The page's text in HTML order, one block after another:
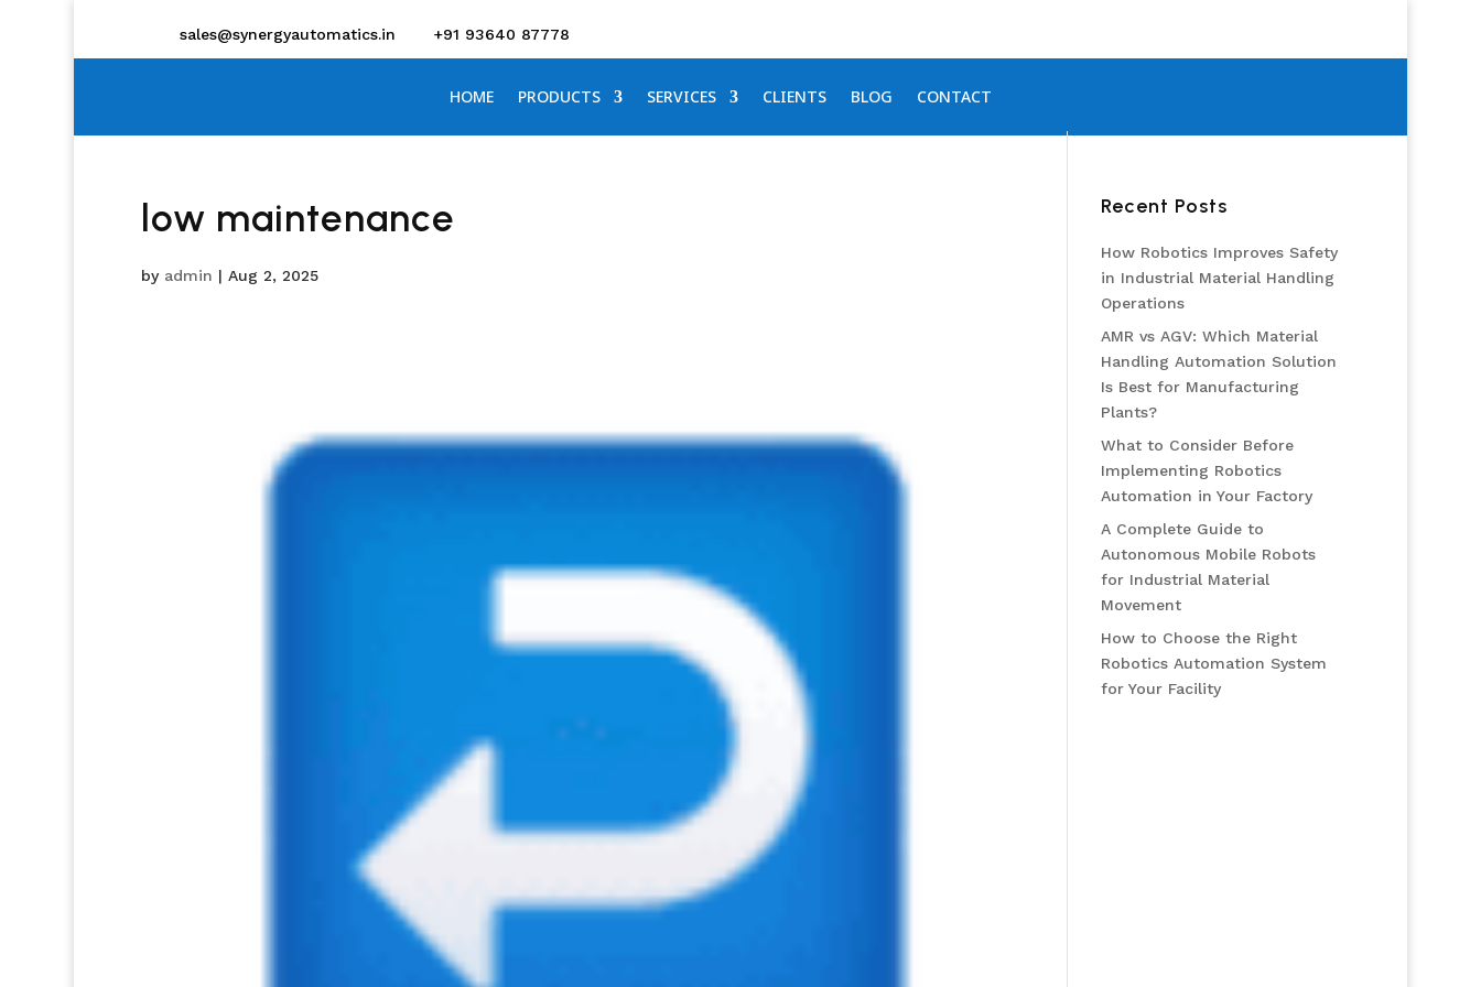
sales@synergyautomatics.in +91 93640 87778
HOME PRODUCTS SERVICES CLIENTS BLOG CONTACT
low maintenance
by admin | Aug 2, 2025
Recent Posts
How Robotics Improves Safety
in Industrial Material Handling
Operations
AMR vs AGV: Which Material
Handling Automation Solution
Is Best for Manufacturing
Plants?
What to Consider Before
Implementing Robotics
Automation in Your Factory
A Complete Guide to
Autonomous Mobile Robots
for Industrial Material
Movement
How to Choose the Right
Robotics Automation System
for Your Facility